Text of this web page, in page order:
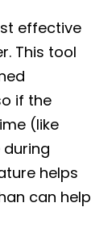
effective
This tool
if the
(like
helps
can help